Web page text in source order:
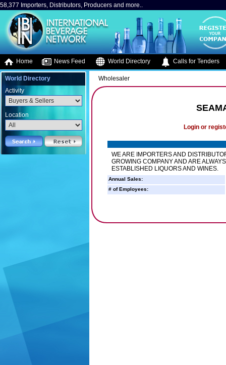
58,377 Importers, Distributors, Producers and more..
Home News Feed World Directory Calls for Tenders
World Directory
Activity
Location
Wholesaler
Login or
WE ARE IMPORTERS AND
GROWING COMPANY AND ARE
ESTABLISHED LIQUORS AND WINES.
Annual Sales:
# of Employees: